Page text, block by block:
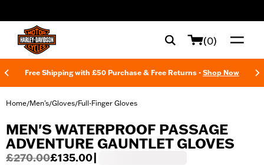
(0)
Free Shipping with £50 Purchase & Free Returns - Shop Now
Home/Men's/Gloves/Full-Finger Gloves
MEN'S WATERPROOF PASSAGE
ADVENTURE GAUNTLET GLOVES
£270.00£135.00